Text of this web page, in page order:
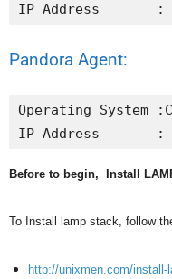
IP Address
Pandora Agent:
Operating System
IP Address
Before to begin, Install
To Install lamp stack, follow
http://unixmen.com/install-